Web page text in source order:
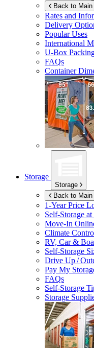
Back to Main
Rates and
Delivery
Popular Uses
International
U-Box
FAQs
Container
Storage
Storage
Back to Main
1-Year Price
Self-Storage at
Move-In
Climate
RV, Car &
Self-Storage
Drive Up /
Pay My
FAQs
Self-Storage
Storage